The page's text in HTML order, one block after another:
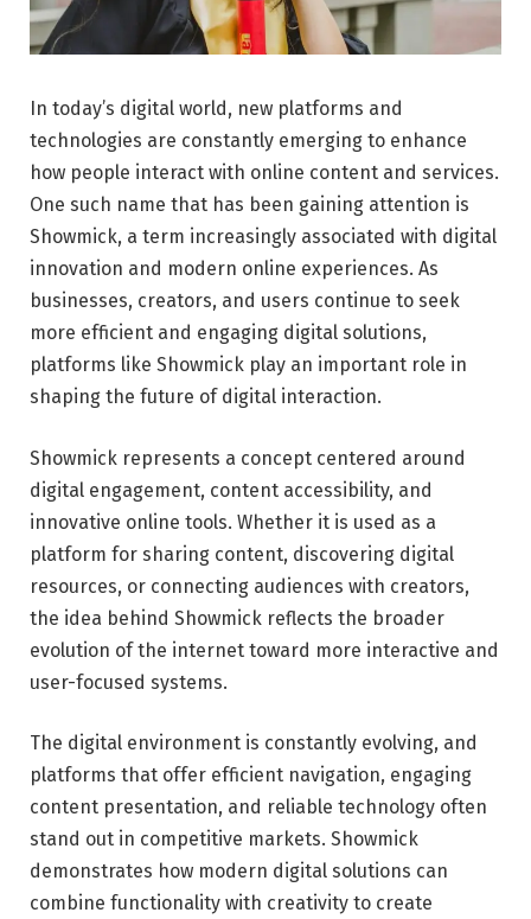
In today’s digital world, new platforms and
technologies are constantly emerging to enhance
how people interact with online content and services.
One such name that has been gaining attention is
Showmick, a term increasingly associated with digital
innovation and modern online experiences. As
businesses, creators, and users continue to seek
more efficient and engaging digital solutions,
platforms like Showmick play an important role in
shaping the future of digital interaction.
Showmick represents a concept centered around
digital engagement, content accessibility, and
innovative online tools. Whether it is used as a
platform for sharing content, discovering digital
resources, or connecting audiences with creators,
the idea behind Showmick reflects the broader
evolution of the internet toward more interactive and
user-focused systems.
The digital environment is constantly evolving, and
platforms that offer efficient navigation, engaging
content presentation, and reliable technology often
stand out in competitive markets. Showmick
demonstrates how modern digital solutions can
combine functionality with creativity to create